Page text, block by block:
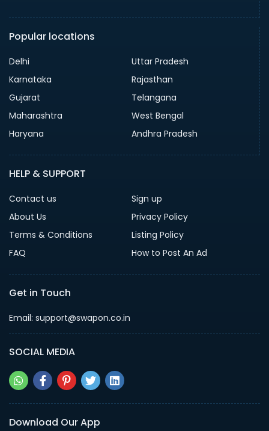
Popular locations
Delhi
Uttar Pradesh
Karnataka
Rajasthan
Gujarat
Telangana
Maharashtra
West Bengal
Haryana
Andhra Pradesh
HELP & SUPPORT
Contact us
Sign up
About Us
Privacy Policy
Terms & Conditions
Listing Policy
FAQ
How to Post An Ad
Get in Touch
Email: support@swapon.co.in
SOCIAL MEDIA
Download Our App